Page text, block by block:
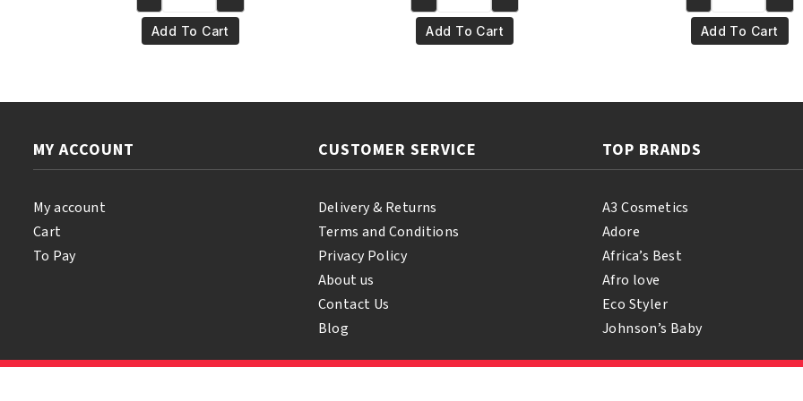
€10.95.€9.95.
Yari
100%
Pure
250ml
Add To Cart
€4.95.€3.95.
Yari
100%
Natural
quantity
Add To Cart
€5.95.€4.95.
Yari
100%
Pure
Add To Cart
MY ACCOUNT
My account
Cart
To Pay
CUSTOMER SERVICE
Delivery & Returns
Terms and Conditions
Privacy Policy
About us
Contact Us
Blog
TOP BRANDS
A3 Cosmetics
Adore
Africa’s Best
Afro love
Eco Styler
Johnson’s Baby